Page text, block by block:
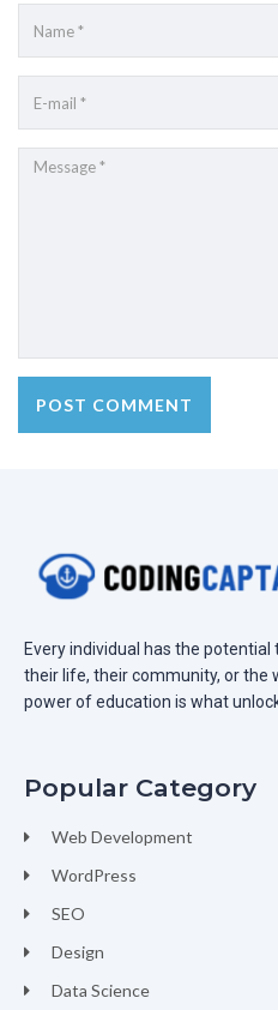
Every individual has the
their life, their community, or the
power of education is what
Popular Category
Web Development
WordPress
SEO
Design
Data Science